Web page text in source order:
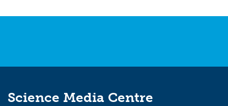
Science Media Centre